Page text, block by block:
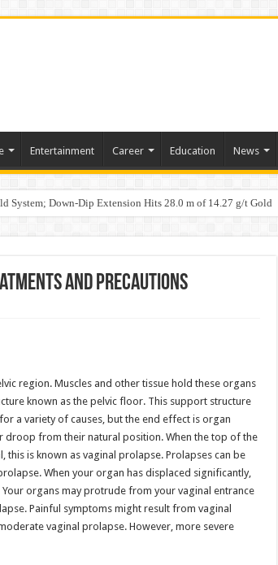
Entertainment Career Education News
System; Down-Dip Extension Hits 28.0 m of 14.27 g/t Gold
to Greatness
and precautions
region. Muscles and other tissue hold these organs
known as the pelvic floor. This support structure
a variety of causes, but the end effect is organ
droop from their natural position. When the top of the
this is known as vaginal prolapse. Prolapses can be
When your organ has displaced significantly,
organs may protrude from your vaginal entrance
Painful symptoms might result from vaginal
vaginal prolapse. However, more severe